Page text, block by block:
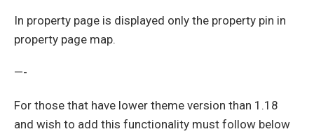
In property page is displayed only the property pin in
property page map.
—-
For those that have lower theme version than 1.18
and wish to add this functionality must follow below